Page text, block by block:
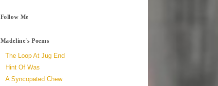
Follow Me
Madeline's Poems
The Loop At Jug End
Hint Of Was
A Syncopated Chew